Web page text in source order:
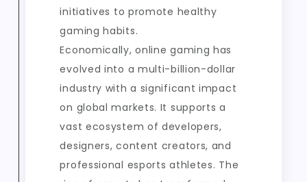
initiatives to promote healthy
gaming habits.
Economically, online gaming has
evolved into a multi-billion-dollar
industry with a significant impact
on global markets. It supports a
vast ecosystem of developers,
designers, content creators, and
professional esports athletes. The